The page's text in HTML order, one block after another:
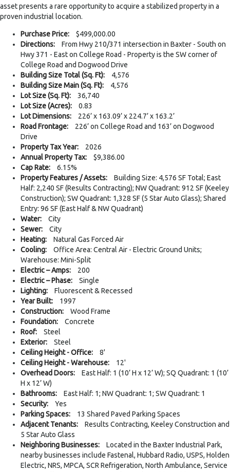
asset presents a rare opportunity to acquire a stabilized property in a
proven industrial location.
Purchase Price:
$499,000.00
Directions:
From Hwy 210/371 intersection in Baxter - South on
Hwy 371 - East on College Road - Property is the SW corner of
College Road and Dogwood Drive
Building Size Total (Sq. Ft):
4,576
Building Size Main (Sq. Ft):
4,576
Lot Size (Sq. Ft):
36,740
Lot Size (Acres):
0.83
Lot Dimensions:
226’ x 163.09’ x 224.7’ x 163.2’
Road Frontage:
226’ on College Road and 163’ on Dogwood
Drive
Property Tax Year:
2026
Annual Property Tax:
$9,386.00
Cap Rate:
6.15%
Property Features / Assets:
Building Size: 4,576 SF Total; East
Half: 2,240 SF (Results Contracting); NW Quadrant: 912 SF (Keeley
Construction); SW Quadrant: 1,328 SF (5 Star Auto Glass); Shared
Entry: 96 SF (East Half & NW Quadrant)
Water:
City
Sewer:
City
Heating:
Natural Gas Forced Air
Cooling:
Office Area: Central Air - Electric Ground Units;
Warehouse: Mini-Split
Electric – Amps:
200
Electric – Phase:
Single
Lighting:
Fluorescent & Recessed
Year Built:
1997
Construction:
Wood Frame
Foundation:
Concrete
Roof:
Steel
Exterior:
Steel
Ceiling Height - Office:
8'
Ceiling Height - Warehouse:
12'
Overhead Doors:
East Half: 1 (10’ H x 12’ W); SQ Quadrant: 1 (10’
H x 12’ W)
Bathrooms:
East Half: 1; NW Quadrant: 1; SW Quadrant: 1
Security:
Yes
Parking Spaces:
13 Shared Paved Parking Spaces
Adjacent Tenants:
Results Contracting, Keeley Construction and
5 Star Auto Glass
Neighboring Businesses:
Located in the Baxter Industrial Park,
nearby businesses include Fastenal, Hubbard Radio, USPS, Holden
Electric, NRS, MPCA, SCR Refrigeration, North Ambulance, Service